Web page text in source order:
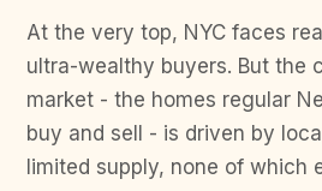
At the very top, NYC faces
ultra-wealthy buyers. But the
market - the homes regular
buy and sell - is driven by
limited supply, none of which